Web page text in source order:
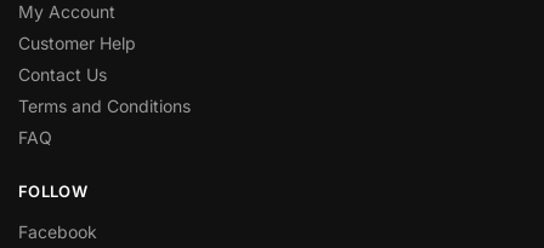
My Account
Customer Help
Contact Us
Terms and Conditions
FAQ
FOLLOW
Facebook